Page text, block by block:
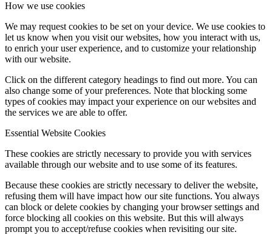
How we use cookies
We may request cookies to be set on your device. We use cookies to
let us know when you visit our websites, how you interact with us,
to enrich your user experience, and to customize your relationship
with our website.
Click on the different category headings to find out more. You can
also change some of your preferences. Note that blocking some
types of cookies may impact your experience on our websites and
the services we are able to offer.
Essential Website Cookies
These cookies are strictly necessary to provide you with services
available through our website and to use some of its features.
Because these cookies are strictly necessary to deliver the website,
refusing them will have impact how our site functions. You always
can block or delete cookies by changing your browser settings and
force blocking all cookies on this website. But this will always
prompt you to accept/refuse cookies when revisiting our site.